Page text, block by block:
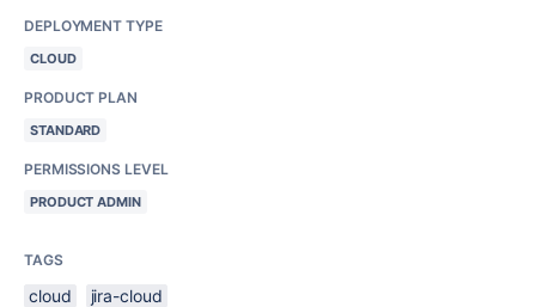
DEPLOYMENT TYPE
CLOUD
PRODUCT PLAN
STANDARD
PERMISSIONS LEVEL
PRODUCT ADMIN
TAGS
cloud jira-cloud